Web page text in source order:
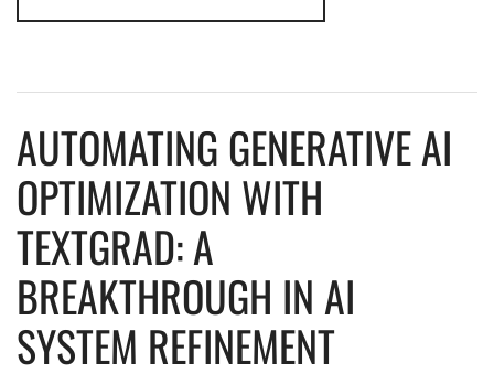
AUTOMATING GENERATIVE AI
OPTIMIZATION WITH
TEXTGRAD: A
BREAKTHROUGH IN AI
SYSTEM REFINEMENT